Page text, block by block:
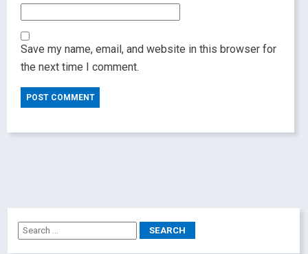
Save my name, email, and website in this browser for
the next time I comment.